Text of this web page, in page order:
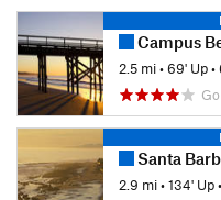
Campus
2.5 mi•69' Up•
Santa
2.9 mi•134' Up•